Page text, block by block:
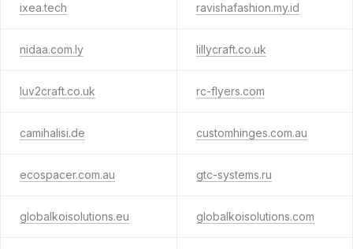
ixea.tech ravishafashion.my.id
nidaa.com.ly lillycraft.co.uk
luv2craft.co.uk rc-flyers.com
camihalisi.de customhinges.com.au
ecospacer.com.au gtc-systems.ru
globalkoisolutions.eu globalkoisolutions.com